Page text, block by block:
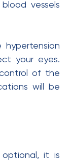
vessels
hypertension
your eyes.
of the
will be
it is